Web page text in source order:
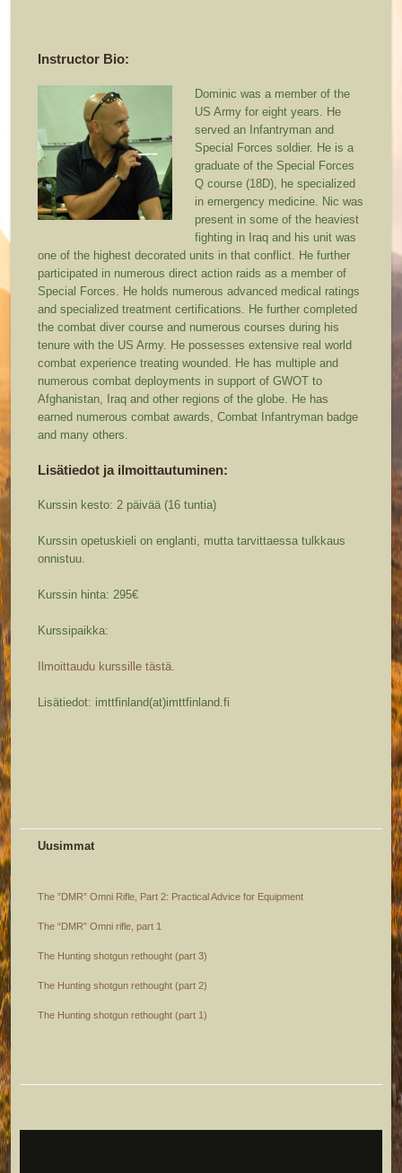
Instructor Bio:
Dominic was a member of the
US Army for eight years. He
served an Infantryman and
Special Forces soldier. He is a
graduate of the Special Forces
Q course (18D), he specialized
in emergency medicine. Nic was
present in some of the heaviest
fighting in Iraq and his unit was
one of the highest decorated units in that conflict. He further
participated in numerous direct action raids as a member of
Special Forces. He holds numerous advanced medical ratings
and specialized treatment certifications. He further completed
the combat diver course and numerous courses during his
tenure with the US Army. He possesses extensive real world
combat experience treating wounded. He has multiple and
numerous combat deployments in support of GWOT to
Afghanistan, Iraq and other regions of the globe. He has
earned numerous combat awards, Combat Infantryman badge
and many others.
Lisätiedot ja ilmoittautuminen:
Kurssin kesto: 2 päivää (16 tuntia)
Kurssin opetuskieli on englanti, mutta tarvittaessa tulkkaus
onnistuu.
Kurssin hinta: 295€
Kurssipaikka:
Ilmoittaudu kurssille tästä.
Lisätiedot: imttfinland(at)imttfinland.fi
Uusimmat
The ”DMR” Omni Rifle, Part 2: Practical Advice for Equipment
The “DMR” Omni rifle, part 1
The Hunting shotgun rethought (part 3)
The Hunting shotgun rethought (part 2)
The Hunting shotgun rethought (part 1)